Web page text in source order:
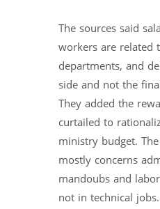
The sources said
workers are related
departments, and
side and not the
They added the
curtailed to
ministry budget.
mostly concerns
mandoubs and
not in technical jobs.